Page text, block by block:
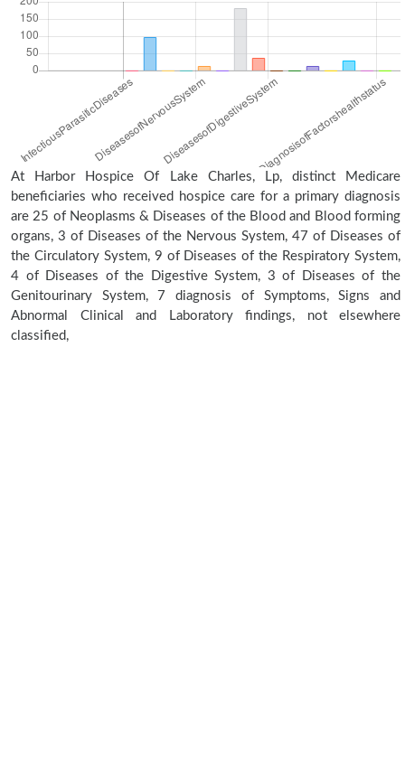
At Harbor Hospice Of Lake Charles, Lp, distinct Medicare
beneficiaries who received hospice care for a primary diagnosis
are 25 of Neoplasms & Diseases of the Blood and Blood forming
organs, 3 of Diseases of the Nervous System, 47 of Diseases of
the Circulatory System, 9 of Diseases of the Respiratory System,
4 of Diseases of the Digestive System, 3 of Diseases of the
Genitourinary System, 7 diagnosis of Symptoms, Signs and
Abnormal Clinical and Laboratory findings, not elsewhere
classified,